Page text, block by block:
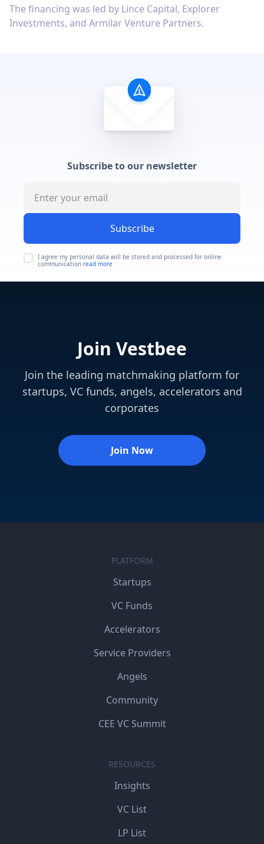
The financing was led by Lince Capital, Explorer
Investments, and Armilar Venture Partners.
Subscribe to our newsletter
Subscribe
I agree my personal data will be stored and processed for online
communication read more
Join Vestbee
Join the leading matchmaking platform for
startups, VC funds, angels, accelerators and
corporates
Join Now
PLATFORM
Startups
VC Funds
Accelerators
Service Providers
Angels
Community
CEE VC Summit
RESOURCES
Insights
VC List
LP List